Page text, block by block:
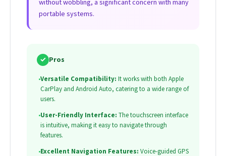
portable systems.
✓ Pros
•Versatile Compatibility: It works with both Apple
CarPlay and Android Auto, catering to a wide range of
users.
•User-Friendly Interface: The touchscreen interface
is intuitive, making it easy to navigate through
features.
•Excellent Navigation Features: Voice-guided GPS